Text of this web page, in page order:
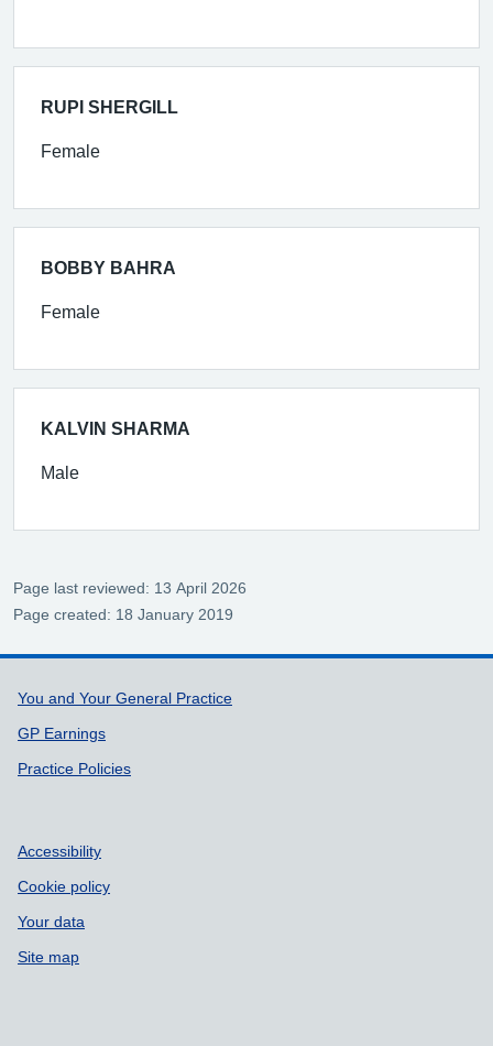
RUPI SHERGILL
Female
BOBBY BAHRA
Female
KALVIN SHARMA
Male
Page last reviewed: 13 April 2026
Page created: 18 January 2019
Support links
You and Your General Practice
GP Earnings
Practice Policies
Accessibility
Cookie policy
Your data
Site map